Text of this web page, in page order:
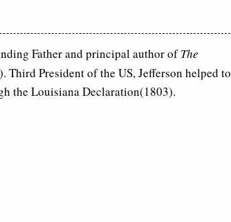
Father and principal author ofThe
Third President of the US, Jefferson helped to
the Louisiana Declaration(1803).